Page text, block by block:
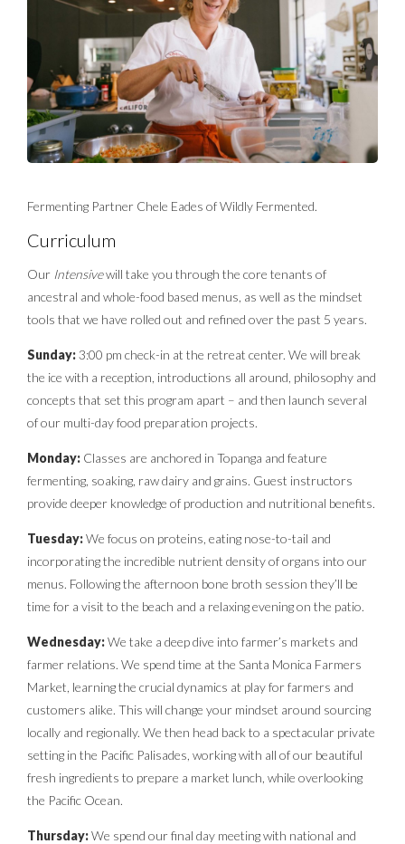
Fermenting Partner Chele Eades of Wildly Fermented.
Curriculum
Our Intensivewill take you through the core tenants of
ancestral and whole-food based menus, as well as the mindset
tools that we have rolled out and refined over the past 5 years.
Sunday:3:00 pm check-in at the retreat center. We will break
the ice with a reception, introductions all around, philosophy and
concepts that set this program apart – and then launch several
of our multi-day food preparation projects.
Monday: Classes are anchored in Topanga and feature
fermenting, soaking, raw dairy and grains. Guest instructors
provide deeper knowledge of production and nutritional benefits.
Tuesday:We focus on proteins, eating nose-to-tail and
incorporating the incredible nutrient density of organs into our
menus. Following the afternoon bone broth session they’ll be
time for a visit to the beach and a relaxing evening on the patio.
Wednesday:We take a deep dive into farmer’s markets and
farmer relations. We spend time at the Santa Monica Farmers
Market, learning the crucial dynamics at play for farmers and
customers alike. This will change your mindset around sourcing
locally and regionally. We then head back to a spectacular private
setting in the Pacific Palisades, working with all of our beautiful
fresh ingredients to prepare a market lunch, while overlooking
the Pacific Ocean.
Thursday:We spend our final day meeting with national and